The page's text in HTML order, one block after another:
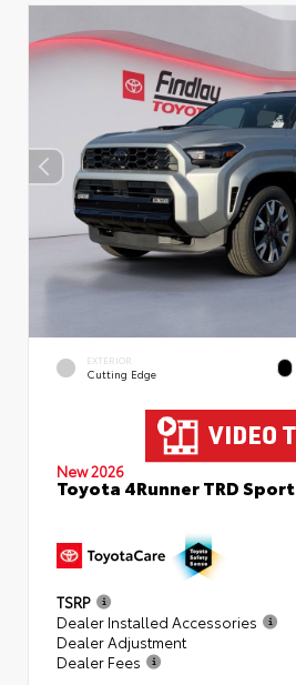
EXTERIOR
Cutting Edge
New 2026
Toyota 4Runner TRD Sport
TSRP
Dealer Installed Accessories
Dealer Adjustment
Dealer Fees